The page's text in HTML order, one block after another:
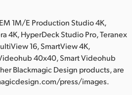
1M/E Production Studio 4K,
4K, HyperDeck Studio Pro, Teranex
16, SmartView 4K,
40x40, Smart Videohub
Blackmagic Design products, are
press/images.